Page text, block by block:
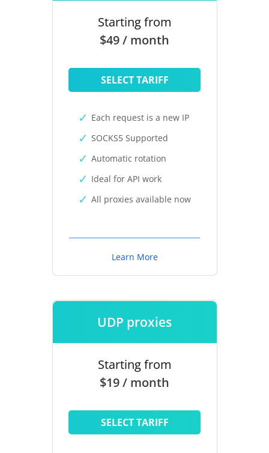
Starting from
$49 / month
SELECT TARIFF
Each request is a new IP
SOCKS5 Supported
Automatic rotation
Ideal for API work
All proxies available now
Learn More
UDP proxies
Starting from
$19 / month
SELECT TARIFF